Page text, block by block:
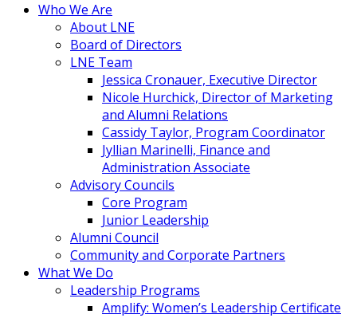
Who We Are
About LNE
Board of Directors
LNE Team
Jessica Cronauer, Executive Director
Nicole Hurchick, Director of Marketing
and Alumni Relations
Cassidy Taylor, Program Coordinator
Jyllian Marinelli, Finance and
Administration Associate
Advisory Councils
Core Program
Junior Leadership
Alumni Council
Community and Corporate Partners
What We Do
Leadership Programs
Amplify: Women’s Leadership Certificate